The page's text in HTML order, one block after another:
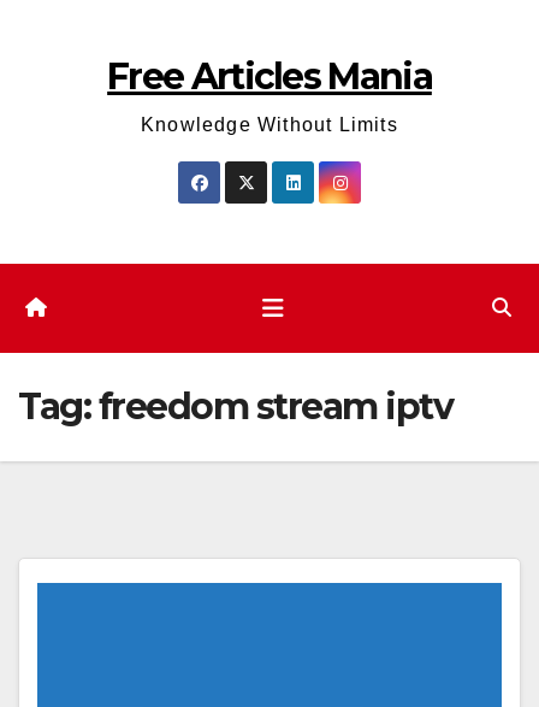
Free Articles Mania
Knowledge Without Limits
Tag:freedom stream iptv